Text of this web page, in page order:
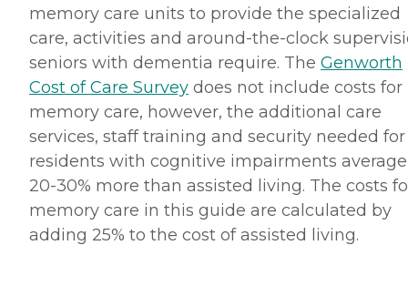
memory care units to provide the specialized
care, activities and around-the-clock
seniors with dementia require. The Genworth
Cost of Care Survey does not include costs for
memory care, however, the additional care
services, staff training and security needed for
residents with cognitive impairments average
20-30% more than assisted living. The costs
memory care in this guide are calculated by
adding 25% to the cost of assisted living.